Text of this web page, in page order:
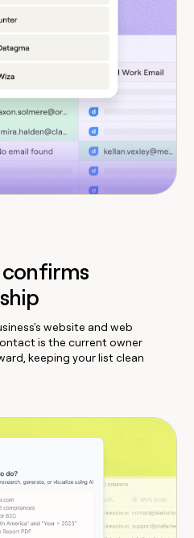
website and web
is the current owner
keeping your list clean